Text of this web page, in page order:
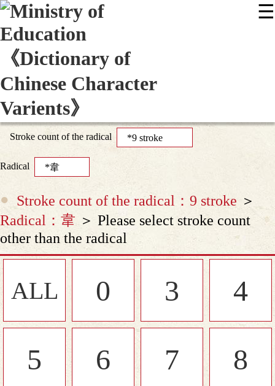
☰
Display Mode
Sitemap
Stroke count of the radical
Radical
Stroke count of the radical：9 stroke ＞
Radical：韋 ＞ Please select stroke count
other than the radical
ALL 0 3 4
5 6 7 8